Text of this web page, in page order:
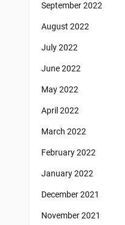
September 2022
August 2022
July 2022
June 2022
May 2022
April 2022
March 2022
February 2022
January 2022
December 2021
November 2021